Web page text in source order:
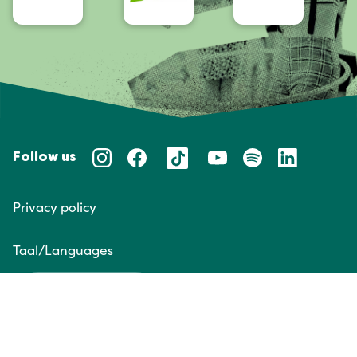
Follow us
Privacy policy
Taal/Languages